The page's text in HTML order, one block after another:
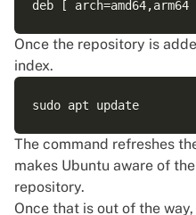
Once the repository is
index.
The command refreshes
makes Ubuntu aware of
repository.
Once that is out of the